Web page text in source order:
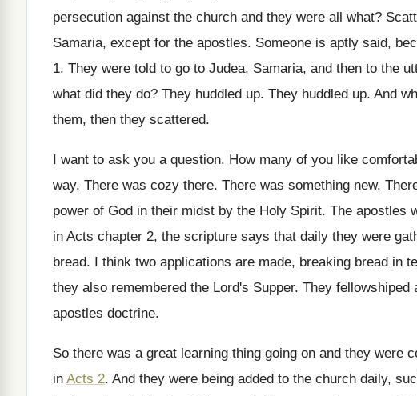
persecution against the church and they were all what?
Samaria, except for the apostles. Someone is aptly said,
1. They were told to go to Judea, Samaria, and then to the
what did they do? They huddled up. They huddled up. And
them, then they scattered.
I want to ask you a question. How many of you like
way. There was cozy there. There was something new.
power of God in their midst by the Holy Spirit. The apostles
in Acts chapter 2, the scripture says that daily they were
bread. I think two applications are made, breaking bread in
they also remembered the Lord's Supper. They fellowshiped
apostles doctrine.
So there was a great learning thing going on and they were
in Acts 2. And they were being added to the church daily,